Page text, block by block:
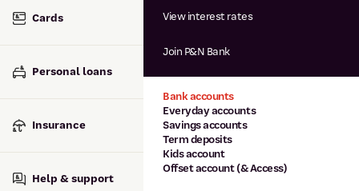
Savings accounts
Cards
Personal loans
Insurance
Help & support
Bank accounts
Everyday accounts
Savings accounts
Term deposits
Kids account
Offset account (& Access)
View interest rates
Join P&N Bank